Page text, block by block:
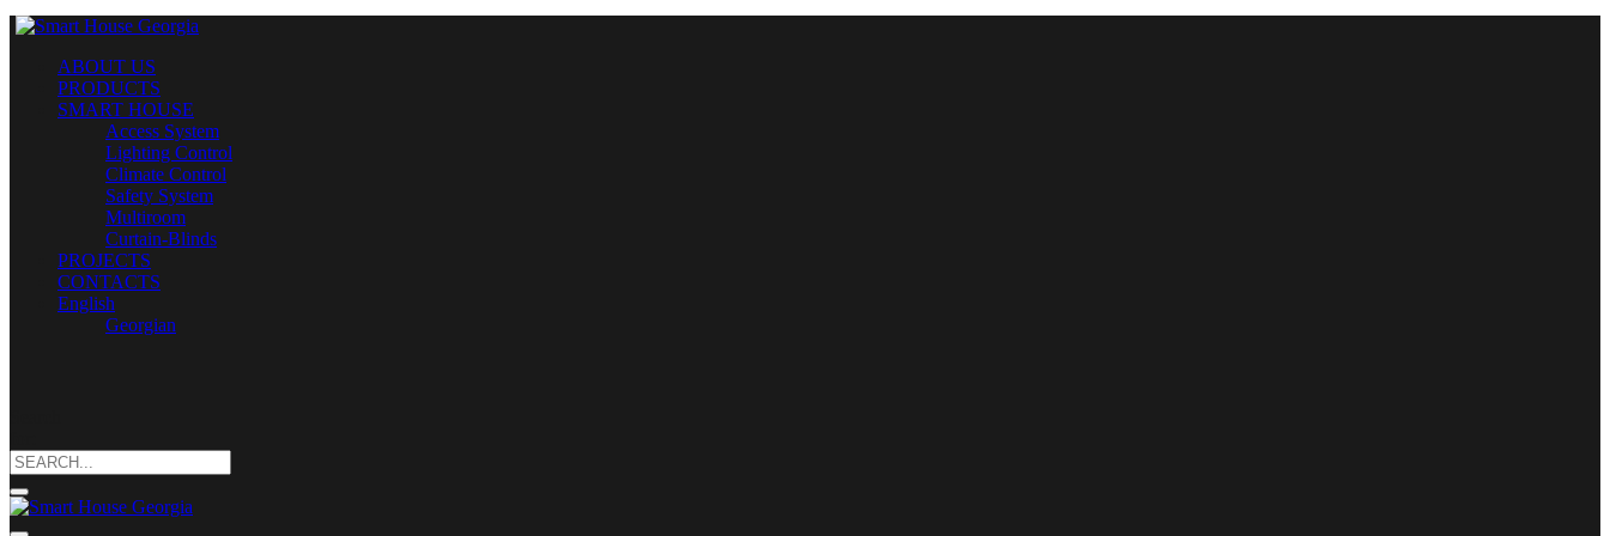
ABOUT US
PRODUCTS
SMART HOUSE
Access System
Lighting Control
Climate Control
Safety System
Multiroom
Curtain-Blinds
PROJECTS
CONTACTS
English
Georgian